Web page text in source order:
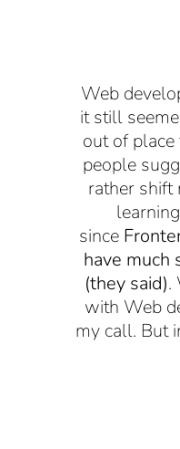
Web
it still
out of
people
rather shift
since
have much
(they said).
with Web
my call. But